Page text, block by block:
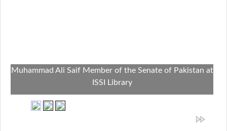
Muhammad Ali Saif Member of the Senate of Pakistan at
ISSI Library